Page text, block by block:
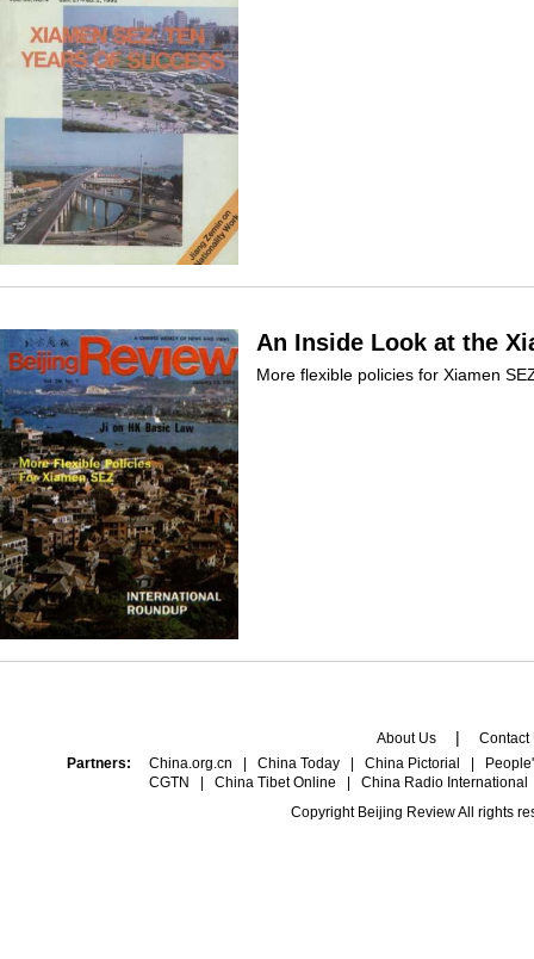
An Inside Look at the
More flexible policies for Xiamen
About Us |Contact
Partners:
China.org.cn China Today China Pictorial
CGTN
China Tibet Online China Radio International
Copyright Beijing Review All rights